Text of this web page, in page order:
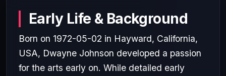
Early Life & Background
Born on 1972-05-02 in Hayward, California,
USA, Dwayne Johnson developed a passion
for the arts early on. While detailed early